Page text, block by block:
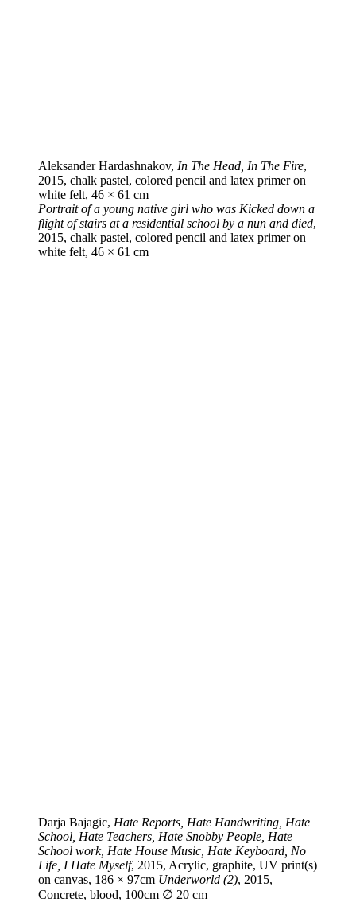
Aleksander Hardashnakov, In The Head, In The Fire,
2015, chalk pastel, colored pencil and latex primer on
white felt, 46 × 61 cm
Portrait of a young native girl who was Kicked down a
flight of stairs at a residential school by a nun and died,
2015, chalk pastel, colored pencil and latex primer on
white felt, 46 × 61 cm
Darja Bajagic, Hate Reports, Hate Handwriting, Hate
School, Hate Teachers, Hate Snobby People, Hate
School work, Hate House Music, Hate Keyboard, No
Life, I Hate Myself, 2015, Acrylic, graphite, UV print(s)
on canvas, 186 × 97cm Underworld (2), 2015,
Concrete, blood, 100cm ∅ 20 cm